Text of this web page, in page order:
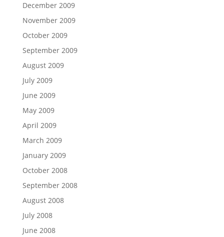
December 2009
November 2009
October 2009
September 2009
August 2009
July 2009
June 2009
May 2009
April 2009
March 2009
January 2009
October 2008
September 2008
August 2008
July 2008
June 2008